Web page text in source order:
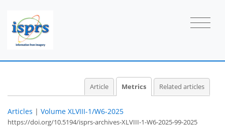
Article Metrics Related articles
Articles | Volume XLVIII-1/W6-2025
https://doi.org/10.5194/isprs-archives-XLVIII-1-W6-2025-99-2025
5747312120